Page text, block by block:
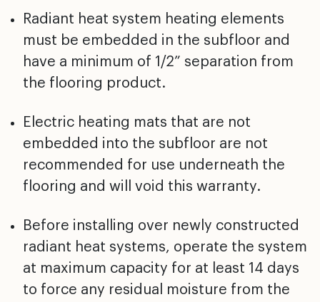
Radiant heat system heating elements
must be embedded in the subfloor and
have a minimum of 1/2” separation from
the flooring product.
Electric heating mats that are not
embedded into the subfloor are not
recommended for use underneath the
flooring and will void this warranty.
Before installing over newly constructed
radiant heat systems, operate the system
at maximum capacity for at least 14 days
to force any residual moisture from the